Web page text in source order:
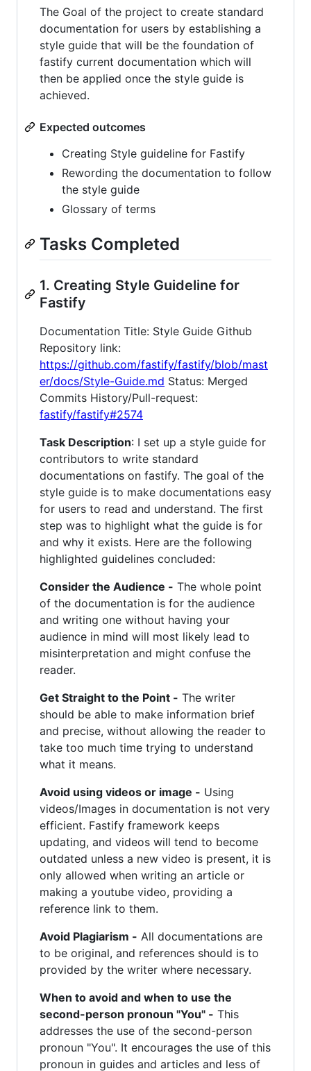
The Goal of the project to create standard
documentation for users by establishing a
style guide that will be the foundation of
fastify current documentation which will
then be applied once the style guide is
achieved.
Expected outcomes
Creating Style guideline for Fastify
Rewording the documentation to follow
the style guide
Glossary of terms
Tasks Completed
1. Creating Style Guideline for
Fastify
Documentation Title: Style Guide Github
Repository link:
https://github.com/fastify/fastify/blob/mast
er/docs/Style-Guide.md Status: Merged
Commits History/Pull-request:
fastify/fastify#2574
Task Description: I set up a style guide for
contributors to write standard
documentations on fastify. The goal of the
style guide is to make documentations easy
for users to read and understand. The first
step was to highlight what the guide is for
and why it exists. Here are the following
highlighted guidelines concluded:
Consider the Audience - The whole point
of the documentation is for the audience
and writing one without having your
audience in mind will most likely lead to
misinterpretation and might confuse the
reader.
Get Straight to the Point - The writer
should be able to make information brief
and precise, without allowing the reader to
take too much time trying to understand
what it means.
Avoid using videos or image - Using
videos/Images in documentation is not very
efficient. Fastify framework keeps
updating, and videos will tend to become
outdated unless a new video is present, it is
only allowed when writing an article or
making a youtube video, providing a
reference link to them.
Avoid Plagiarism - All documentations are
to be original, and references should is to
provided by the writer where necessary.
When to avoid and when to use the
second-person pronoun "You" - This
addresses the use of the second-person
pronoun "You". It encourages the use of this
pronoun in guides and articles and less of